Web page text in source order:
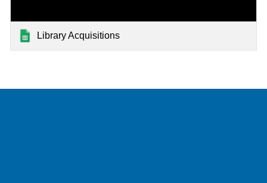
Library Acquisitions